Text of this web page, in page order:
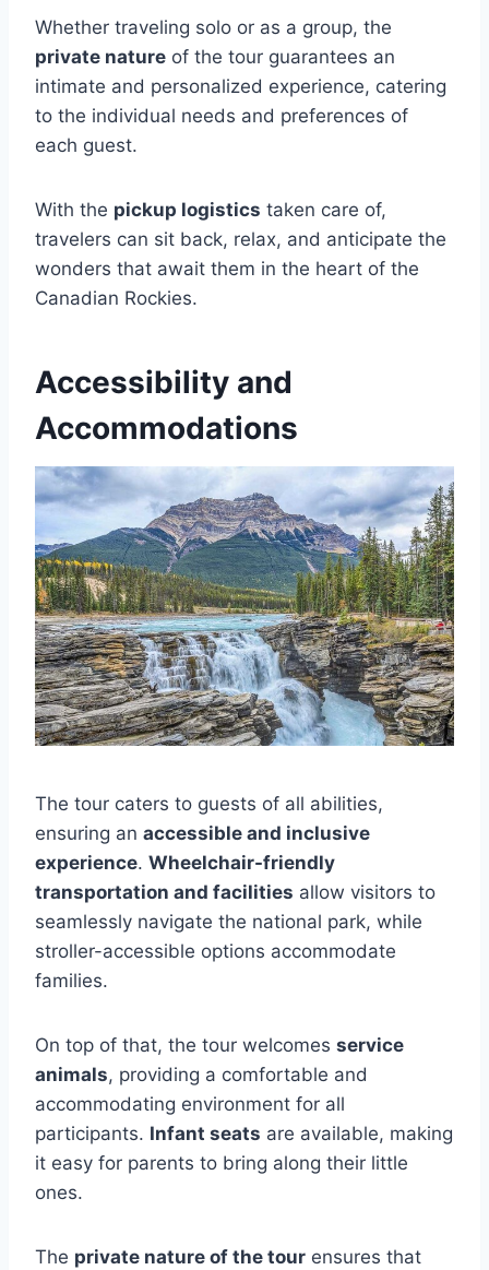
Whether traveling solo or as a group, the
private nature of the tour guarantees an
intimate and personalized experience, catering
to the individual needs and preferences of
each guest.
With the pickup logistics taken care of,
travelers can sit back, relax, and anticipate the
wonders that await them in the heart of the
Canadian Rockies.
Accessibility and
Accommodations
The tour caters to guests of all abilities,
ensuring an accessible and inclusive
experience. Wheelchair-friendly
transportation and facilities allow visitors to
seamlessly navigate the national park, while
stroller-accessible options accommodate
families.
On top of that, the tour welcomes service
animals, providing a comfortable and
accommodating environment for all
participants. Infant seats are available, making
it easy for parents to bring along their little
ones.
The private nature of the tour ensures that